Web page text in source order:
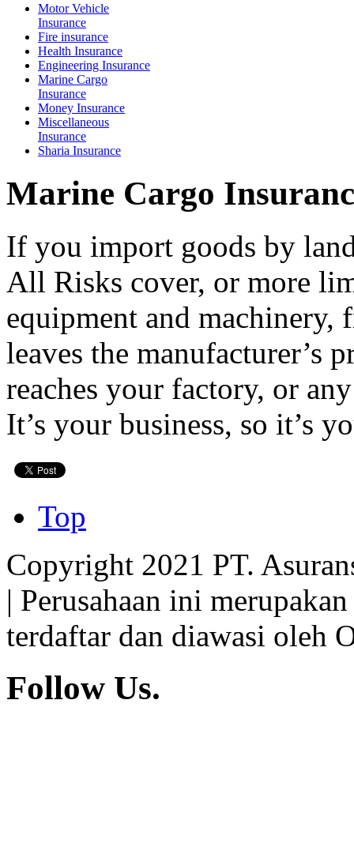
Comprehensive General
Insurance
Product Liability Insurance
Public Liability Insurance
Professional Indemnity
Employerâ€™s Liability
Insurance
Surety Bond Insurance
Motor Vehicle
Insurance
Fire insurance
Health Insurance
Engineering Insurance
Marine Cargo
Insurance
Money Insurance
Miscellaneous
Insurance
Burglary
Earthquake
Insurance
Personal
Movable
Property
Workmenâ€™s
Insurance
General
Product Liability
Insurance
Insurance
Professional
Indemnity
Employerâ€™s
Sharia Insurance
Marine Cargo
If you import goods by
All Risks cover, or more
equipment and machinery,
leaves the manufacturer’s
reaches your factory, or
It’s your business, so it’s
Top
Copyright 2021 PT.
| Perusahaan ini
terdaftar dan diawasi oleh
Follow Us.